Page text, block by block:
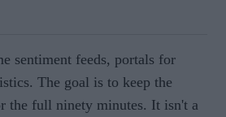
sentiment feeds, portals for
The goal is to keep the
the full ninety minutes. It isn't a